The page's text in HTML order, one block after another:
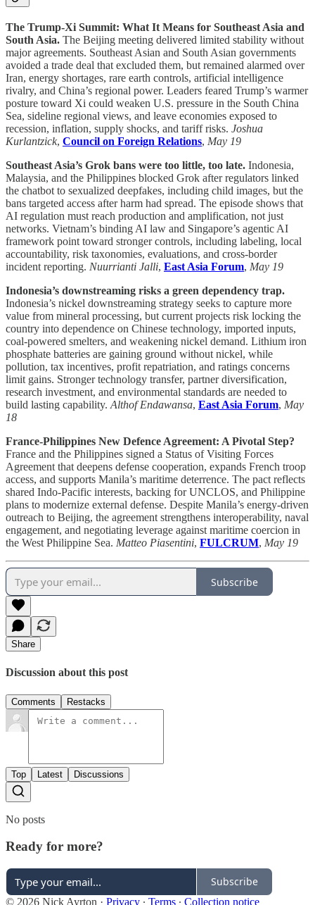
The Trump-Xi Summit: What It Means for Southeast Asia and
South Asia. The Beijing meeting delivered limited stability without
major agreements. Southeast Asian and South Asian governments
avoided a trade deal that excluded them, but remained alarmed over
Iran, energy shortages, rare earth controls, artificial intelligence
rivalry, and China’s regional power. Leaders feared Trump’s warmer
posture toward Xi could weaken U.S. pressure in the South China
Sea, sideline regional views, and leave economies exposed to
recession, inflation, supply shocks, and tariff risks. Joshua
Kurlantzick, Council on Foreign Relations, May 19
Southeast Asia’s Grok bans were too little, too late. Indonesia,
Malaysia, and the Philippines blocked Grok after regulators linked
the chatbot to sexualized deepfakes, including child images, but the
bans targeted access after harm had spread. The episode shows that
AI regulation must reach production and amplification, not just
networks. Vietnam’s binding AI law and Singapore’s agentic AI
framework point toward stronger controls, including labeling, local
accountability, risk taxonomies, evaluations, and cross-border
incident reporting. Nuurrianti Jalli, East Asia Forum, May 19
Indonesia’s downstreaming risks a green dependency trap.
Indonesia’s nickel downstreaming strategy seeks to capture more
value from mineral processing, but current projects risk locking the
country into dependence on Chinese technology, imported inputs,
coal-powered smelters, and weakening nickel demand. Lithium iron
phosphate batteries are gaining ground without nickel, while
pollution, tax incentives, profit repatriation, and ratings concerns
limit gains. Stronger technology transfer, partner diversification,
research investment, and environmental standards are needed to
build lasting capability. Althof Endawansa, East Asia Forum, May
18
France-Philippines New Defence Agreement: A Pivotal Step?
France and the Philippines signed a Status of Visiting Forces
Agreement that deepens defense cooperation, expands French troop
access, and supports Manila’s maritime deterrence. The pact reflects
shared Indo-Pacific interests, backing for UNCLOS, and Philippine
plans to modernize external defense. Despite Manila’s energy-driven
outreach to Beijing, the agreement strengthens interoperability, naval
engagement, and negotiating leverage against maritime coercion in
the West Philippine Sea. Matteo Piasentini, FULCRUM, May 19
Subscribe
Share
Discussion about this post
Comments Restacks
Top Latest Discussions
No posts
Ready for more?
Subscribe
© 2026 Nick Ayrton · Privacy ∙ Terms ∙ Collection notice